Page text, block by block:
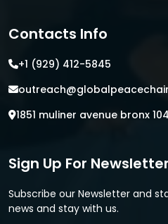
Contacts Info
+1 (929) 412-5845
1851 muliner avenue bronx
Sign Up For Newsletter
Subscribe our Newsletter and
news and stay with us.